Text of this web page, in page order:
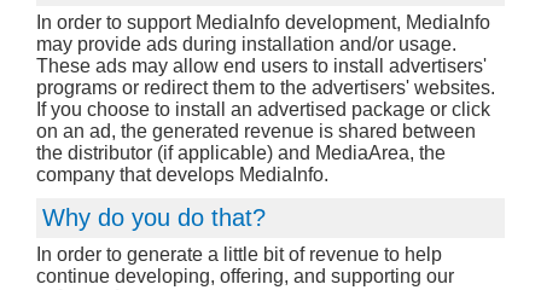
In order to support MediaInfo development, MediaInfo
may provide ads during installation and/or usage.
These ads may allow end users to install advertisers'
programs or redirect them to the advertisers' websites.
If you choose to install an advertised package or click
on an ad, the generated revenue is shared between
the distributor (if applicable) and MediaArea, the
company that develops MediaInfo.
Why do you do that?
In order to generate a little bit of revenue to help
continue developing, offering, and supporting our